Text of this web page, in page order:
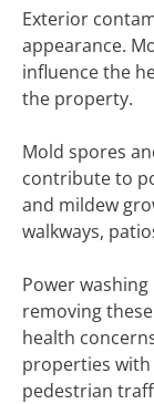
Exterior
appearance.
influence the
the property.
Mold spores
contribute to
and mildew
walkways,
Power
removing
health
properties
pedestrian